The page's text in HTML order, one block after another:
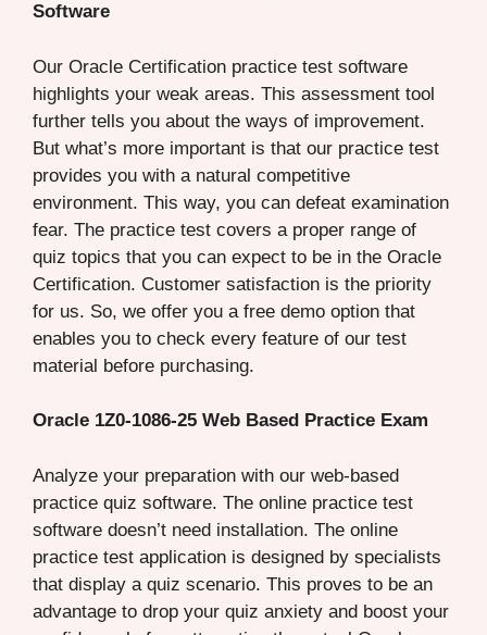
Software
Our Oracle Certification practice test software
highlights your weak areas. This assessment tool
further tells you about the ways of improvement.
But what’s more important is that our practice test
provides you with a natural competitive
environment. This way, you can defeat examination
fear. The practice test covers a proper range of
quiz topics that you can expect to be in the Oracle
Certification. Customer satisfaction is the priority
for us. So, we offer you a free demo option that
enables you to check every feature of our test
material before purchasing.
Oracle 1Z0-1086-25 Web Based Practice Exam
Analyze your preparation with our web-based
practice quiz software. The online practice test
software doesn’t need installation. The online
practice test application is designed by specialists
that display a quiz scenario. This proves to be an
advantage to drop your quiz anxiety and boost your